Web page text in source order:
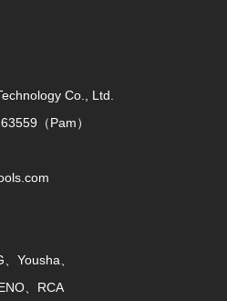
Co., Ltd.
（Pam）
Yousha、
、RCA